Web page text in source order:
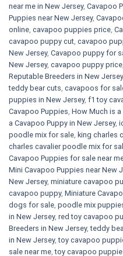
near me in New Jersey, Cavapoo
Puppies near New Jersey,
online, cavapoo puppies price,
cavapoo puppy cut, cavapoo
New Jersey, Cavapoo puppy for
New Jersey, cavapoo puppy price,
Reputable Breeders in New Jersey
teddy bear cuts, cavapoos for
puppies in New Jersey, f1 toy
Cavapoo Puppies, How Much is a
a Cavapoo Puppy in New Jersey,
poodle mix for sale, king charles
charles cavalier poodle mix for
Cavapoo Puppies for sale near
Mini Cavapoo Puppies near New
New Jersey, miniature cavapoo
cavapoo puppy, Miniature
dogs for sale, poodle mix
in New Jersey, red toy cavapoo
Breeders in New Jersey,teddy
in New Jersey,toy cavapoo
sale near me,toy cavapoo